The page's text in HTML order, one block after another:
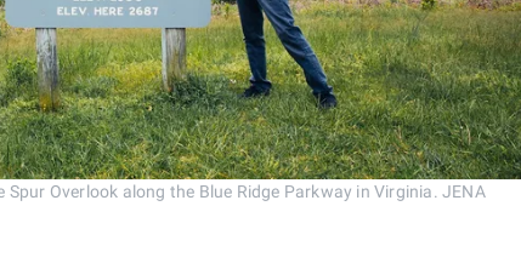
Overlook along the Blue Ridge Parkway in Virginia. JENA